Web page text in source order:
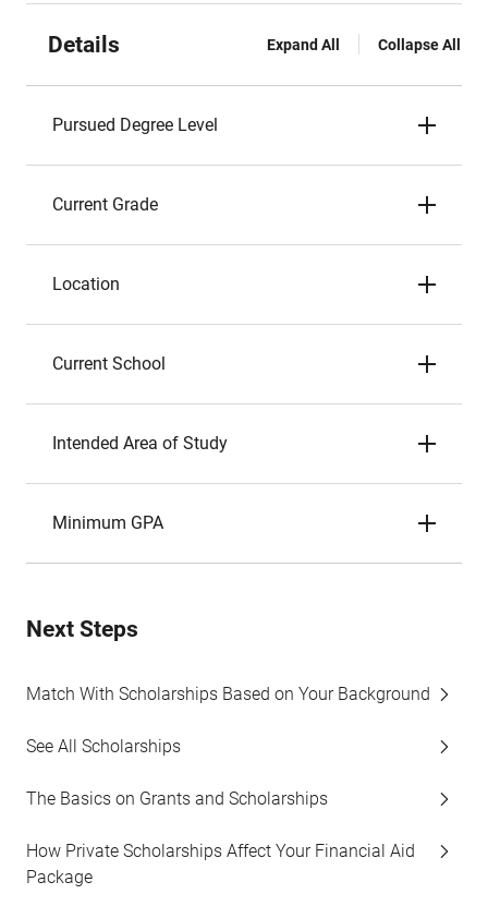
Details Expand All Collapse All
Pursued Degree Level
Current Grade
Location
Current School
Intended Area of Study
Minimum GPA
Next Steps
Match With Scholarships Based on Your Background
See All Scholarships
The Basics on Grants and Scholarships
How Private Scholarships Affect Your Financial Aid
Package